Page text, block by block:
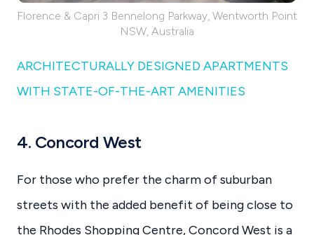
Florence & Capri 3 Bennelong Parkway, Wentworth Point
NSW, Australia
ARCHITECTURALLY DESIGNED APARTMENTS
WITH STATE-OF-THE-ART AMENITIES
4. Concord West
For those who prefer the charm of suburban
streets with the added benefit of being close to
the Rhodes Shopping Centre, Concord West is a